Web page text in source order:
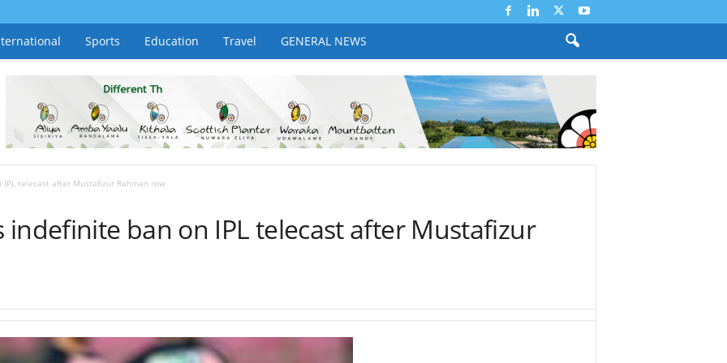
Sports Education Travel GENERAL NEWS
telecast after Mustafizur Rahman row
indefinite ban on IPL telecast after Mustafizur